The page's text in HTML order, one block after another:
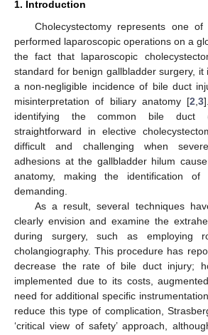
1. Introduction
Cholecystectomy represents one
performed laparoscopic operations on a
the fact that laparoscopic
standard for benign gallbladder surgery, it
a non-negligible incidence of bile duct
misinterpretation of biliary anatomy [2 ,3
identifying the common bile duct
straightforward in elective
difficult and challenging when
adhesions at the gallbladder hilum
anatomy, making the identification of
demanding.
As a result, several techniques
clearly envision and examine the
during surgery, such as employing
cholangiography. This procedure has
decrease the rate of bile duct injury;
implemented due to its costs,
need for additional specific
reduce this type of complication,
‘critical view of safety’ approach,